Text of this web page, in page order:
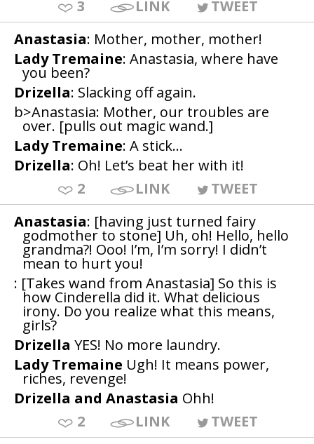
3
LINK
TWEET
Anastasia: Mother, mother, mother!
Lady Tremaine: Anastasia, where have
you been?
Drizella: Slacking off again.
b>Anastasia: Mother, our troubles are
over. [pulls out magic wand.]
Lady Tremaine: A stick…
Drizella: Oh! Let’s beat her with it!
2
LINK
TWEET
Anastasia: [having just turned fairy
godmother to stone] Uh, oh! Hello, hello
grandma?! Ooo! I’m, I’m sorry! I didn’t
mean to hurt you!
: [Takes wand from Anastasia] So this is
how Cinderella did it. What delicious
irony. Do you realize what this means,
girls?
Drizella YES! No more laundry.
Lady Tremaine Ugh! It means power,
riches, revenge!
Drizella and Anastasia Ohh!
2
LINK
TWEET